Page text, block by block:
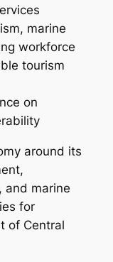
marine
workforce
tourism
on
around its
and marine
for
of Central